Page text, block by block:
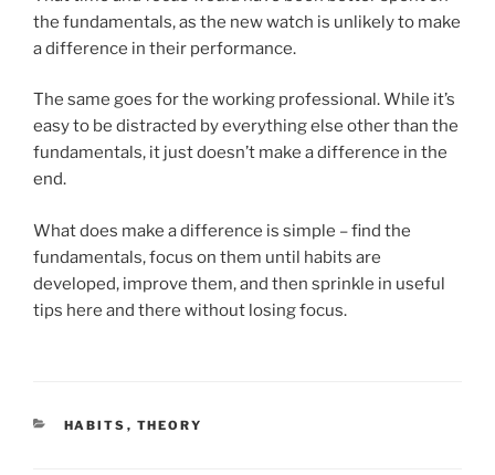
the fundamentals, as the new watch is unlikely to make
a difference in their performance.
The same goes for the working professional. While it’s
easy to be distracted by everything else other than the
fundamentals, it just doesn’t make a difference in the
end.
What does make a difference is simple – find the
fundamentals, focus on them until habits are
developed, improve them, and then sprinkle in useful
tips here and there without losing focus.
CATEGORIES
HABITS , THEORY